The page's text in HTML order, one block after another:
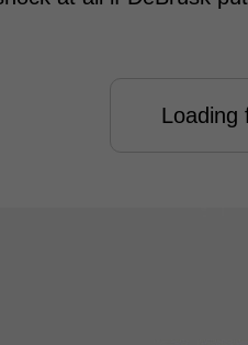
Loading